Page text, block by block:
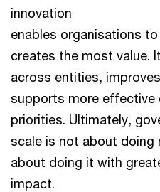
innovation
enables organisations
creates the most value.
across entities,
supports more effective
priorities. Ultimately,
scale is not about doing
about doing it with
impact.